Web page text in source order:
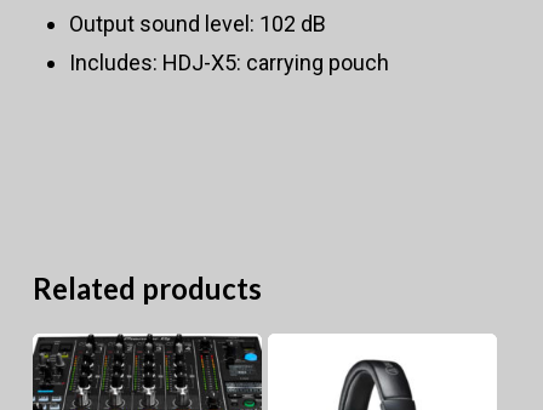
Output sound level: 102 dB
Includes: HDJ-X5: carrying pouch
Related products